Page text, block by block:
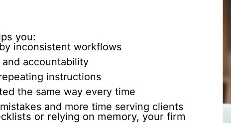
you:
inconsistent workflows
accountability
instructions
the same way every time
and more time serving clients
or relying on memory, your firm